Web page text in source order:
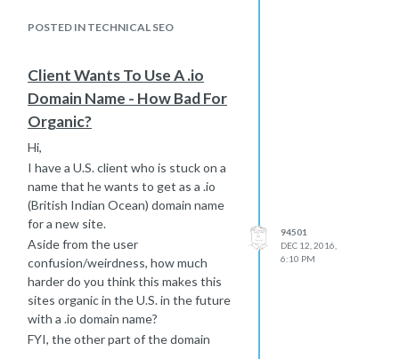
Would you follow it up with a
Google figure it out over time?
Are there any potential negative
side effects from noindexing
aware of?
Any additional ideas?
Thanks! Best... Mike
POSTED IN TECHNICAL SEO
Client Wants To Use A .io
Domain Name - How Bad For
Organic?
Hi,
I have a U.S. client who is stuck on a
name that he wants to get as a .io
(British Indian Ocean) domain name
for a new site.
Aside from the user
confusion/weirdness, how much
harder do you think this makes this
sites organic in the U.S. in the future
with a .io domain name?
FYI, the other part of the domain
94501
DEC 12, 2016,
6:10 PM